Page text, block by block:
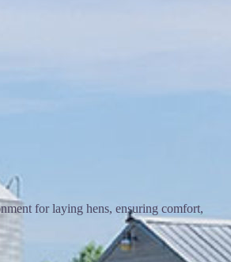
for laying hens, ensuring comfort,